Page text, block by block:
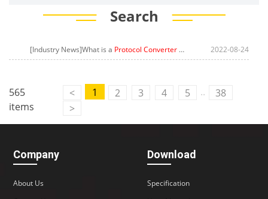
Search
[Industry News]What is a Protocol Converter Gateway ? The Concept of
2022-08-24
565
items
< 1 2 3 4 5 ..
38
>
Company
About Us
Download
Specification